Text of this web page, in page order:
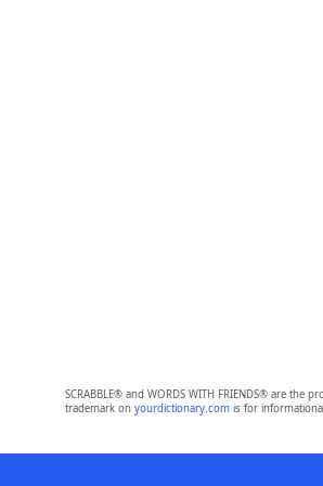
SCRABBLE® and WORDS WITH FRIENDS® are
trademark on yourdictionary.comis for